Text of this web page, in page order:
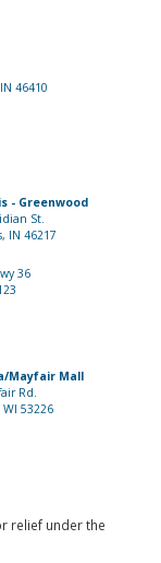
46410
- Greenwood
St.
IN 46217
36
Mayfair Mall
Rd.
53226
relief under the